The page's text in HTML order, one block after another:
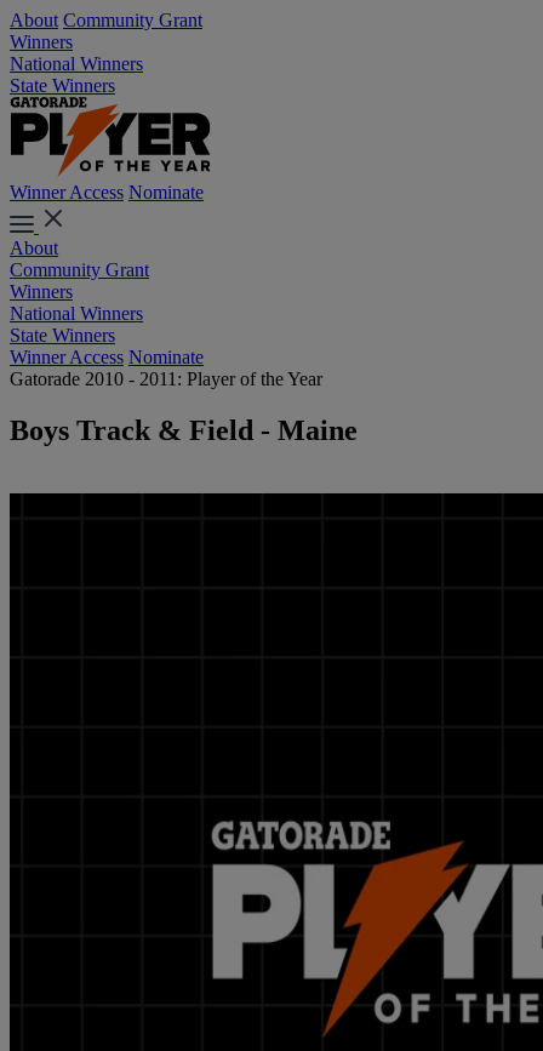
About Community Grant
Winners
National Winners
State Winners
Winner Access Nominate
About
Community Grant
Winners
National Winners
State Winners
Winner Access Nominate
Gatorade 2010 - 2011: Player of the Year
Boys Track & Field - Maine